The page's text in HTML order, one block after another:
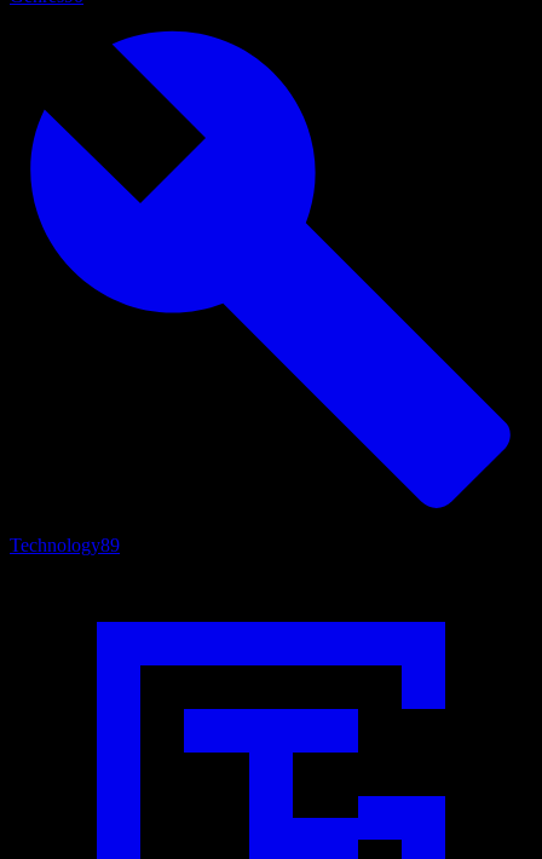
Technology89